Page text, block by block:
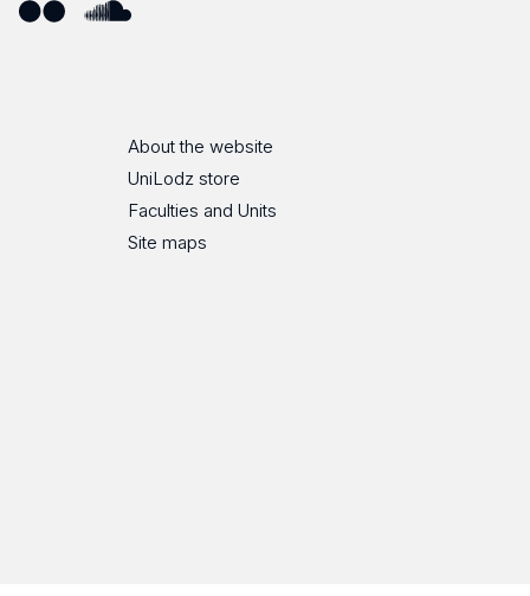
About the website
UniLodz store
Faculties and Units
Site maps